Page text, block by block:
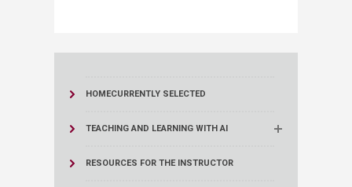
HOMECURRENTLY SELECTED
TEACHING AND LEARNING WITH AI
RESOURCES FOR THE INSTRUCTOR